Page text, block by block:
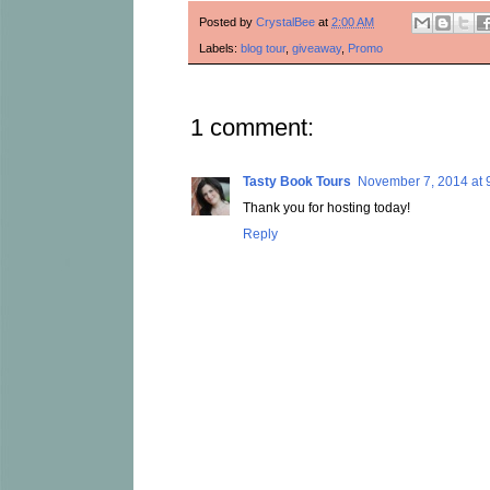
Posted by CrystalBee at 2:00 AM
Labels: blog tour, giveaway, Promo
1 comment:
Tasty Book Tours
November 7, 2014 at
Thank you for hosting today!
Reply